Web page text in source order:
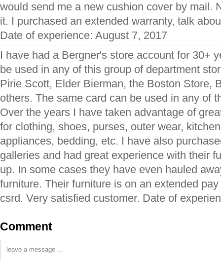
would send me a new cushion cover by mail.
it. I purchased an extended warranty, talk
Date of experience: August 7, 2017
I have had a Bergner's store account for 30+
be used in any of this group of department
Pirie Scott, Elder Bierman, the Boston Store,
others. The same card can be used in any of
Over the years I have taken advantage of
for clothing, shoes, purses, outer wear,
appliances, bedding, etc. I have also
galleries and had great experience with their
up. In some cases they have even hauled
furniture. Their furniture is on an extended
csrd. Very satisfied customer. Date of
Comment